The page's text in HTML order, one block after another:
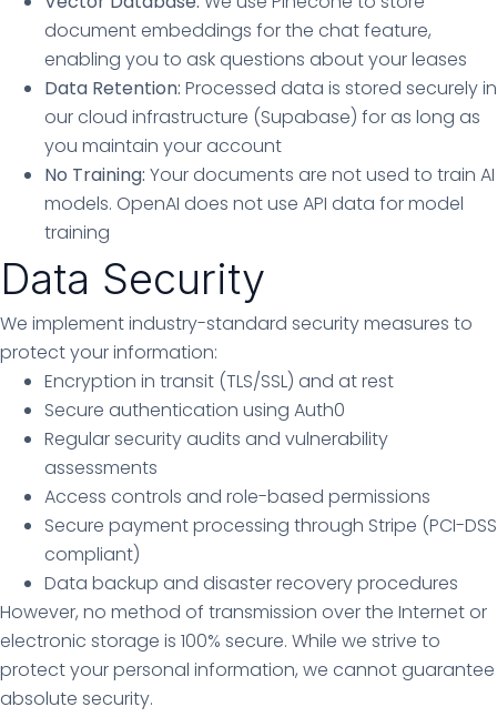
document embeddings for the chat feature,
enabling you to ask questions about your leases
Data Retention: Processed data is stored securely in
our cloud infrastructure (Supabase) for as long as
you maintain your account
No Training: Your documents are not used to train AI
models. OpenAI does not use API data for model
training
Data Security
We implement industry-standard security measures to
protect your information:
Encryption in transit (TLS/SSL) and at rest
Secure authentication using Auth0
Regular security audits and vulnerability
assessments
Access controls and role-based permissions
Secure payment processing through Stripe (PCI-DSS
compliant)
Data backup and disaster recovery procedures
However, no method of transmission over the Internet or
electronic storage is 100% secure. While we strive to
protect your personal information, we cannot guarantee
absolute security.